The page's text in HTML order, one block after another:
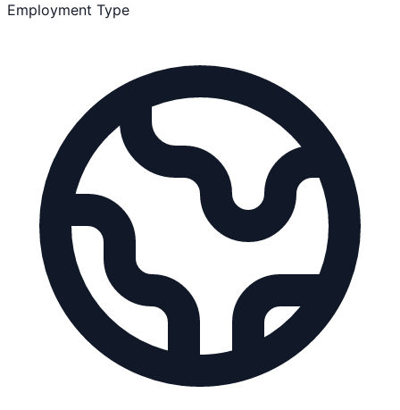
Employment Type